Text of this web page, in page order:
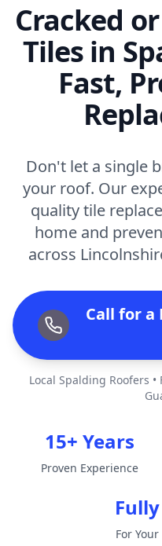
Cracked
Tiles in
Fast,
Don't let a single
your roof. Our
quality tile
home and
across
Call for a
Local Spalding Roofers •
15+ Years
Proven Experience
For